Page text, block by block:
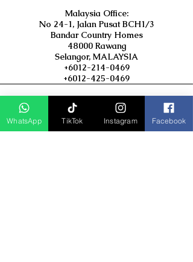
Malaysia Office:
No 24-1, Jalan Pusat BCH1/3
Bandar Country Homes
48000 Rawang
Selangor, MALAYSIA
+6012-214-0469
+6012-425-0469
Popular Link : Asian Trails India
Travel Group
WhatsApp TikTok Instagram Facebook